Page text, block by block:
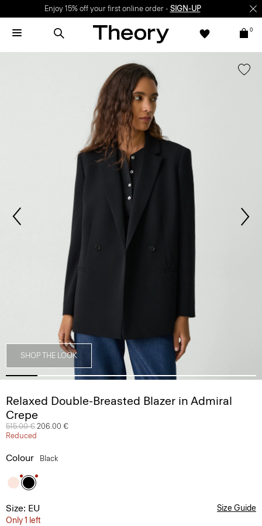
Enjoy 15% off your first online order - SIGN-UP
0
SHOP THE LOOK
Relaxed Double-Breasted Blazer in Admiral
Crepe
Price reduced from
515.00 € to
206.00 €
Reduced
Colour Black
Size: EU
Only 1 left
Size Guide